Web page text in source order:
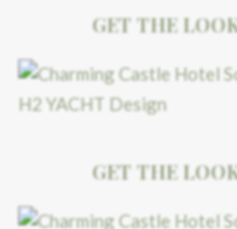
GET THE
GET THE